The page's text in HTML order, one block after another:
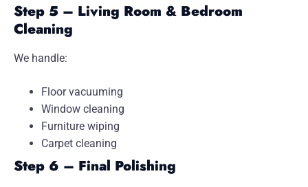
Step 5 – Living Room & Bedroom
Cleaning
We handle:
Floor vacuuming
Window cleaning
Furniture wiping
Carpet cleaning
Step 6 – Final Polishing